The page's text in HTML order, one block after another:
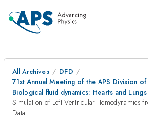
All Archives
DFD
71st Annual Meeting of the APS Division of
Biological fluid dynamics: Hearts and Lungs
Simulation of Left Ventricular Hemodynamics
Data